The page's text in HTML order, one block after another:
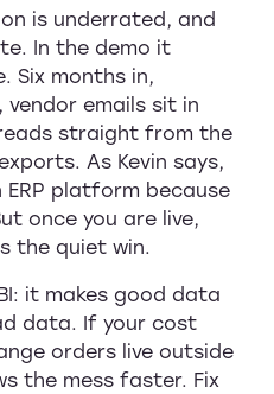
is underrated, and
In the demo it
Six months in,
vendor emails sit in
straight from the
As Kevin says,
ERP platform because
once you are live,
the quiet win.
it makes good data
data. If your cost
orders live outside
the mess faster. Fix